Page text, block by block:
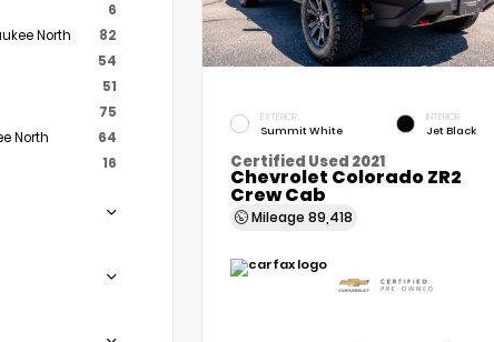
6
North
82
54
51
75
North
64
16
EXTERIOR
Summit White
INTERIOR
Jet Black
Certified Used 2021
Chevrolet Colorado ZR2
Crew Cab
Mileage 89,418